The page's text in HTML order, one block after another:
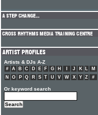
Artists & DJs A-Z
# A B C D E F G H J K L
M
N
O P Q R S T U V W X Y Z #
Or keyword search